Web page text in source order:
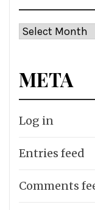
Archives
META
Log in
Entries feed
Comments